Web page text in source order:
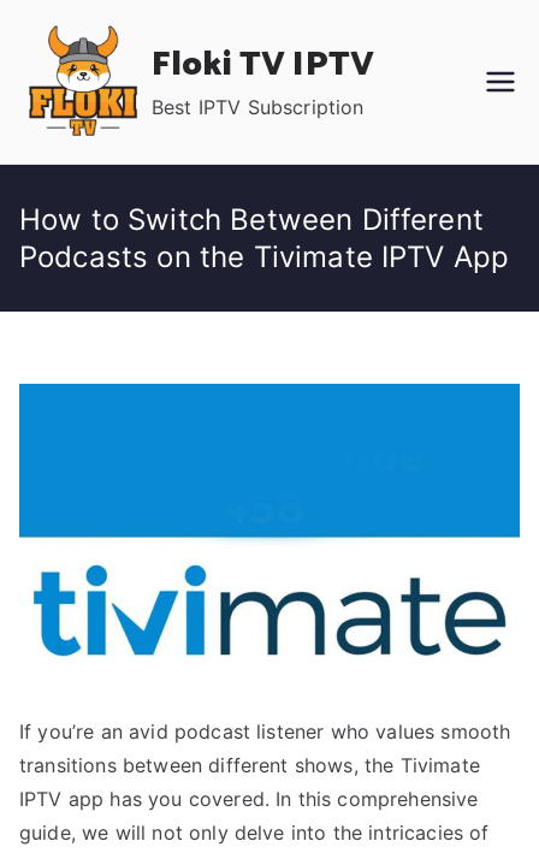
content
Floki TV IPTV
Best IPTV Subscription
How to Switch Between Different
Podcasts on the Tivimate IPTV App
If you’re an avid podcast listener who values smooth
transitions between different shows, the Tivimate
IPTV app has you covered. In this comprehensive
guide, we will not only delve into the intricacies of